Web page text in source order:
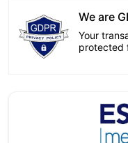
We are
Your
protected